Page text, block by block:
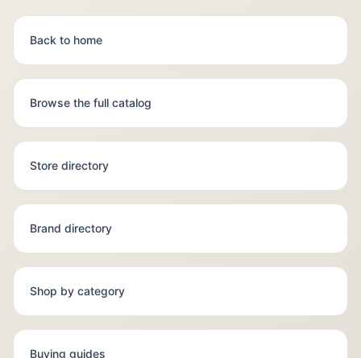
Back to home
Browse the full catalog
Store directory
Brand directory
Shop by category
Buying guides